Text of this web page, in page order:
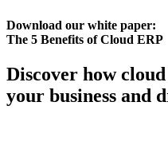
Download our white paper:
The 5 Benefits of Cloud ERP
Discover how
your business and